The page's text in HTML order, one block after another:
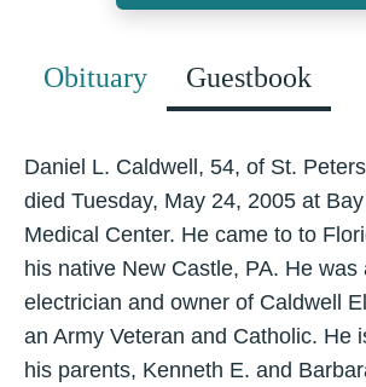
Obituary Guestbook
Daniel L. Caldwell, 54, of St.
died Tuesday, May 24, 2005 at
Medical Center. He came to to
his native New Castle, PA. He was
electrician and owner of Caldwell
an Army Veteran and Catholic. He
his parents, Kenneth E. and